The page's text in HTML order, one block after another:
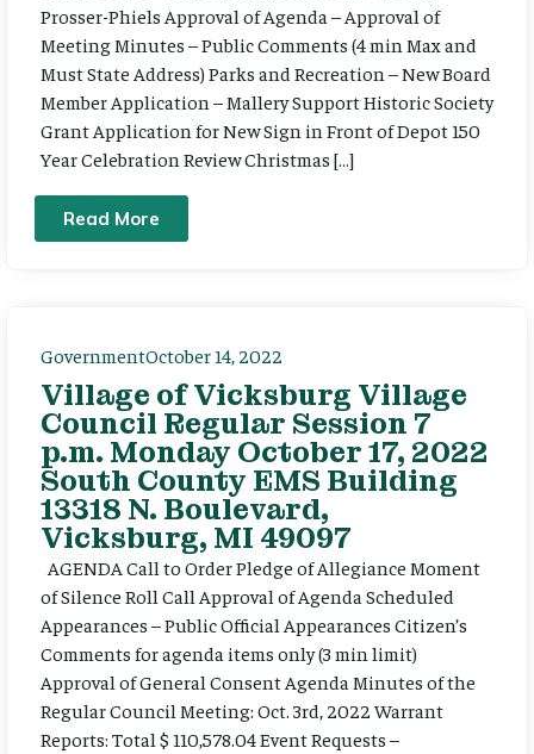
Prosser-Phiels Approval of Agenda – Approval of
Meeting Minutes – Public Comments (4 min Max and
Must State Address) Parks and Recreation – New Board
Member Application – Mallery Support Historic Society
Grant Application for New Sign in Front of Depot 150
Year Celebration Review Christmas […]
Read More
GovernmentOctober 14, 2022
Village of Vicksburg Village
Council Regular Session 7
p.m. Monday October 17, 2022
South County EMS Building
13318 N. Boulevard,
Vicksburg, MI 49097
AGENDA Call to Order Pledge of Allegiance Moment
of Silence Roll Call Approval of Agenda Scheduled
Appearances – Public Official Appearances Citizen’s
Comments for agenda items only (3 min limit)
Approval of General Consent Agenda Minutes of the
Regular Council Meeting: Oct. 3rd, 2022 Warrant
Reports: Total $ 110,578.04 Event Requests –